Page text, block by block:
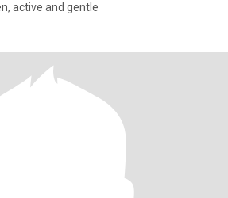
active and gentle